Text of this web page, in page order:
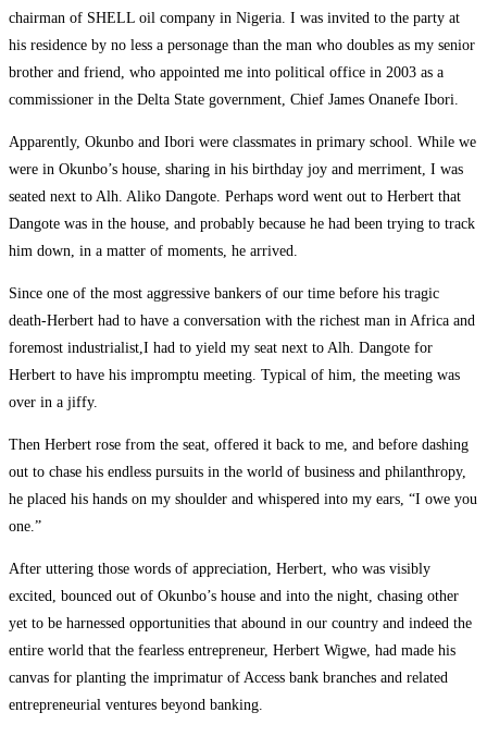
chairman of SHELL oil company in Nigeria. I was invited to the party at
his residence by no less a personage than the man who doubles as my senior
brother and friend, who appointed me into political office in 2003 as a
commissioner in the Delta State government, Chief James Onanefe Ibori.
Apparently, Okunbo and Ibori were classmates in primary school. While we
were in Okunbo’s house, sharing in his birthday joy and merriment, I was
seated next to Alh. Aliko Dangote. Perhaps word went out to Herbert that
Dangote was in the house, and probably because he had been trying to track
him down, in a matter of moments, he arrived.
Since one of the most aggressive bankers of our time before his tragic
death-Herbert had to have a conversation with the richest man in Africa and
foremost industrialist,I had to yield my seat next to Alh. Dangote for
Herbert to have his impromptu meeting. Typical of him, the meeting was
over in a jiffy.
Then Herbert rose from the seat, offered it back to me, and before dashing
out to chase his endless pursuits in the world of business and philanthropy,
he placed his hands on my shoulder and whispered into my ears, “I owe you
one.”
After uttering those words of appreciation, Herbert, who was visibly
excited, bounced out of Okunbo’s house and into the night, chasing other
yet to be harnessed opportunities that abound in our country and indeed the
entire world that the fearless entrepreneur, Herbert Wigwe, had made his
canvas for planting the imprimatur of Access bank branches and related
entrepreneurial ventures beyond banking.